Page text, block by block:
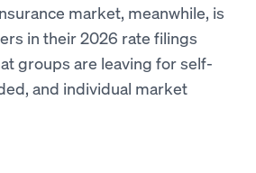
market, meanwhile, is
in their 2026 rate filings
groups are leaving for self-
and individual market